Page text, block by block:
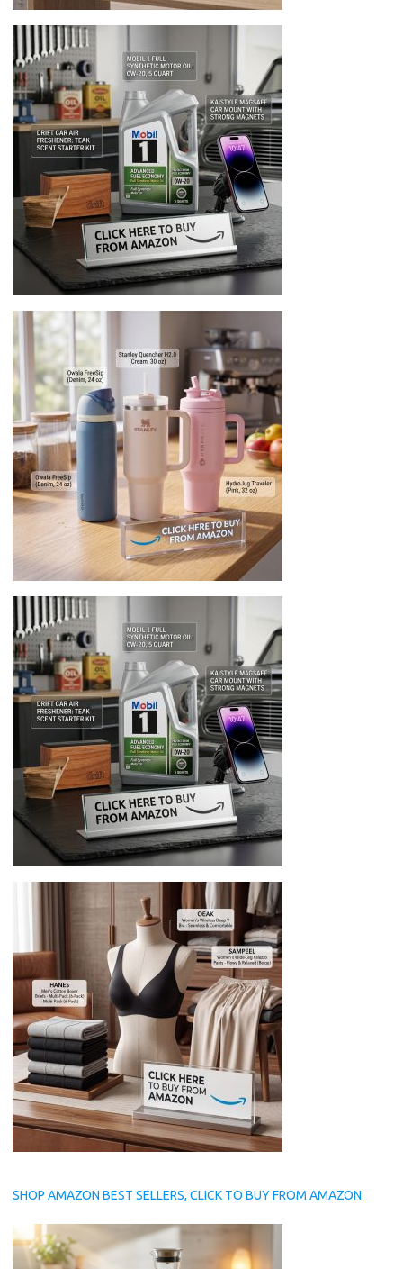
SHOP AMAZON BEST SELLERS, CLICK TO BUY FROM AMAZON.